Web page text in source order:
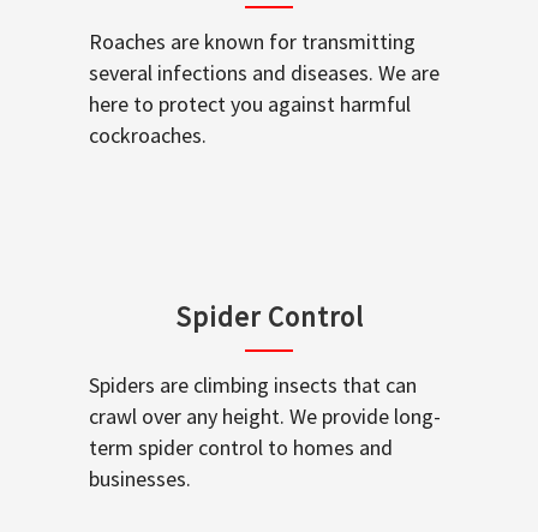
Roaches are known for transmitting
several infections and diseases. We are
here to protect you against harmful
cockroaches.
Spider Control
Spiders are climbing insects that can
crawl over any height. We provide long-
term spider control to homes and
businesses.